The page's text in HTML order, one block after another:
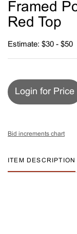
Framed
Red Top
Estimate: $30 - $50
Login for Price
Bid increments chart
ITEM DESCRIPTION